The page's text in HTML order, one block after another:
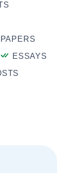
ESSAYS